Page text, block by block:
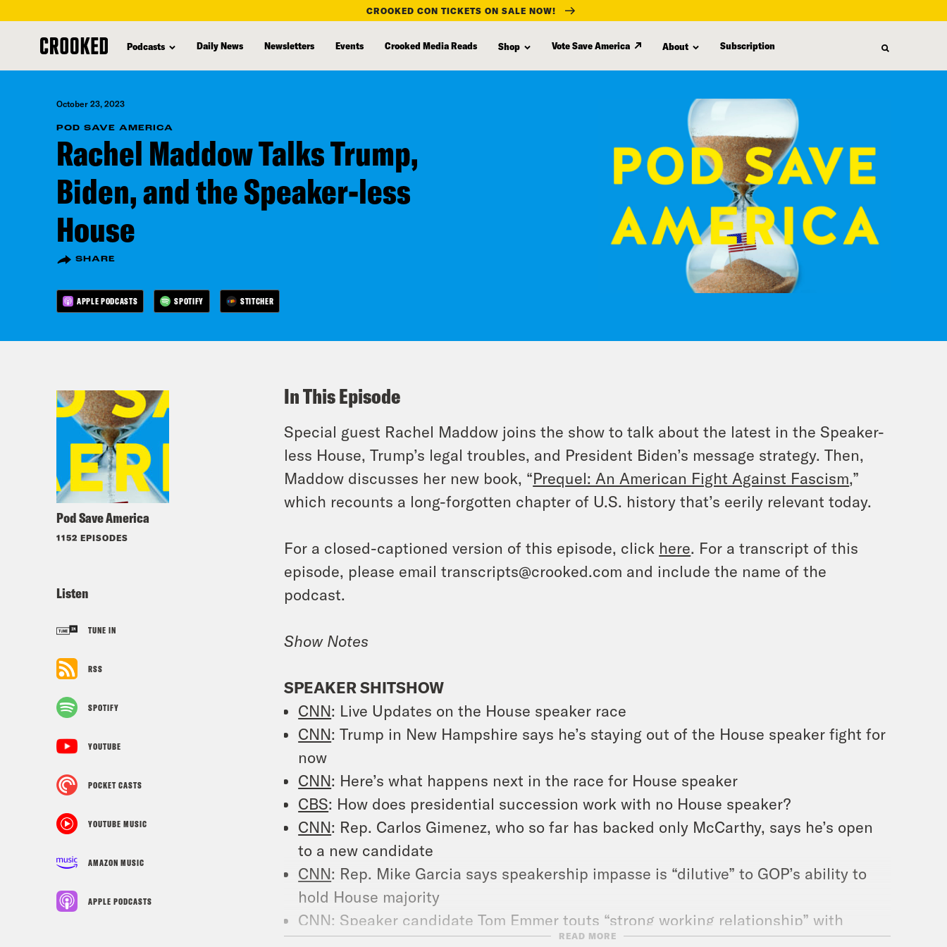
content
CROOKED CON TICKETS ON SALE NOW!
Podcasts Daily News Newsletters Events Crooked Media Reads Shop Vote Save America About Subscription
October 23, 2023
POD SAVE AMERICA
Rachel Maddow Talks Trump,
Biden, and the Speaker-less
House
SHARE
APPLE PODCASTS SPOTIFY STITCHER
Pod Save America
1152 EPISODES
Listen
TUNE IN
RSS
SPOTIFY
YOUTUBE
POCKET CASTS
YOUTUBE MUSIC
AMAZON MUSIC
APPLE PODCASTS
In This Episode
Special guest Rachel Maddow joins the show to talk about the latest in the Speaker-
less House, Trump’s legal troubles, and President Biden’s message strategy. Then,
Maddow discusses her new book, “Prequel: An American Fight Against Fascism,”
which recounts a long-forgotten chapter of U.S. history that’s eerily relevant today.
For a closed-captioned version of this episode, click here. For a transcript of this
episode, please email transcripts@crooked.com and include the name of the
podcast.
Show Notes
SPEAKER SHITSHOW
CNN: Live Updates on the House speaker race
CNN: Trump in New Hampshire says he’s staying out of the House speaker fight for
now
CNN: Here’s what happens next in the race for House speaker
CBS: How does presidential succession work with no House speaker?
CNN: Rep. Carlos Gimenez, who so far has backed only McCarthy, says he’s open
to a new candidate
CNN: Rep. Mike Garcia says speakership impasse is “dilutive” to GOP’s ability to
hold House majority
CNN: Speaker candidate Tom Emmer touts “strong working relationship” with
Trump
READ MORE